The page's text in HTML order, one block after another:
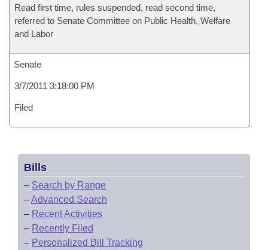
Read first time, rules suspended, read second time,
referred to Senate Committee on Public Health, Welfare
and Labor
Senate
3/7/2011 3:18:00 PM
Filed
Bills
– Search by Range
–Advanced Search
– Recent Activities
– Recently Filed
– Personalized Bill Tracking